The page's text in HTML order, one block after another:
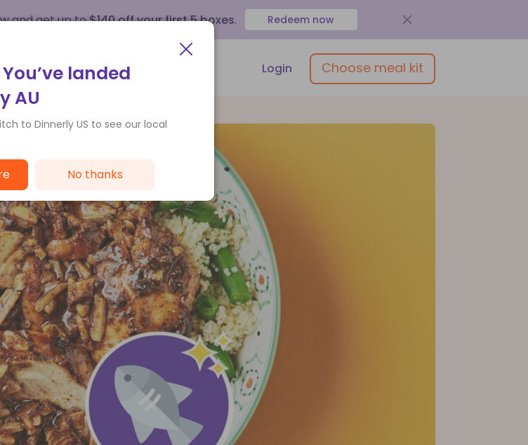
and get up to$140 off your first 5 boxes. Redeem now
Customer Service Login Choose meal kit
landed
AU
to Dinnerly US to see our local
No thanks